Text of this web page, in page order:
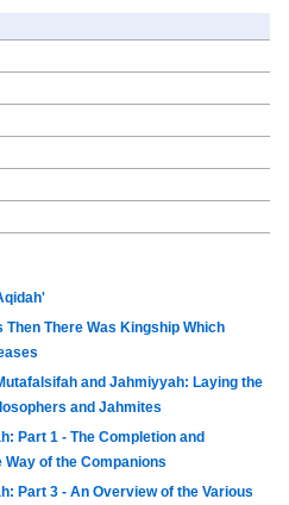
There Was Kingship Which
and Jahmiyyah: Laying the
and Jahmites
Part 1 - The Completion and
of the Companions
Part 3 - An Overview of the Various